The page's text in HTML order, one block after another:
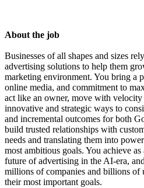
About the job
Businesses of all shapes and sizes
advertising solutions to help them
marketing environment. You bring a
online media, and commitment to
act like an owner, move with
innovative and strategic ways to
and incremental outcomes for both
build trusted relationships with
needs and translating them into
most ambitious goals. You achieve
future of advertising in the AI-era,
millions of companies and billions of
their most important goals.